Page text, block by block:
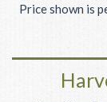
Price shown is